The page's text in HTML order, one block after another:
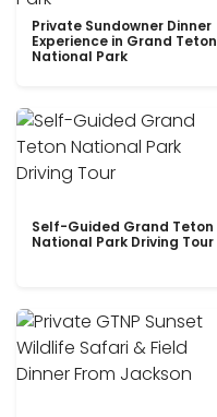
Private Sundowner Dinner
Experience in Grand Teton
National Park
Self-Guided Grand Teton
National Park Driving Tour